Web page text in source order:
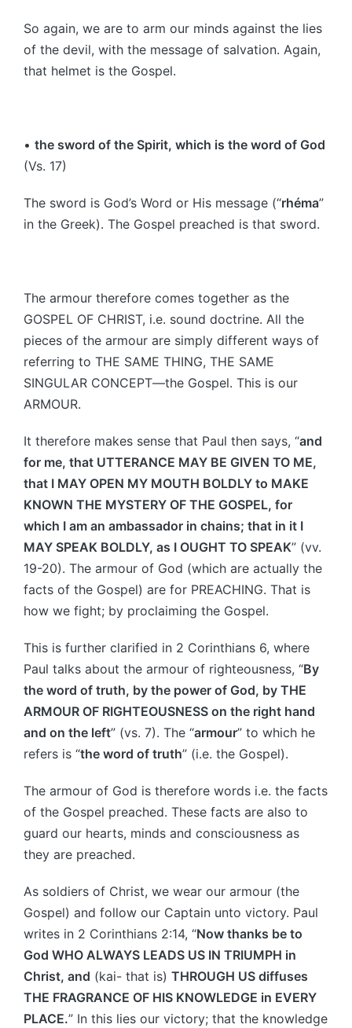
So again, we are to arm our minds against the lies
of the devil, with the message of salvation. Again,
that helmet is the Gospel.
• the sword of the Spirit, which is the word of God
(Vs. 17)
The sword is God’s Word or His message (“rhéma”
in the Greek). The Gospel preached is that sword.
The armour therefore comes together as the
GOSPEL OF CHRIST, i.e. sound doctrine. All the
pieces of the armour are simply different ways of
referring to THE SAME THING, THE SAME
SINGULAR CONCEPT—the Gospel. This is our
ARMOUR.
It therefore makes sense that Paul then says, “and
for me, that UTTERANCE MAY BE GIVEN TO ME,
that I MAY OPEN MY MOUTH BOLDLY to MAKE
KNOWN THE MYSTERY OF THE GOSPEL, for
which I am an ambassador in chains; that in it I
MAY SPEAK BOLDLY, as I OUGHT TO SPEAK” (vv.
19-20). The armour of God (which are actually the
facts of the Gospel) are for PREACHING. That is
how we fight; by proclaiming the Gospel.
This is further clarified in 2 Corinthians 6, where
Paul talks about the armour of righteousness, “By
the word of truth, by the power of God, by THE
ARMOUR OF RIGHTEOUSNESS on the right hand
and on the left” (vs. 7). The “armour” to which he
refers is “the word of truth” (i.e. the Gospel).
The armour of God is therefore words i.e. the facts
of the Gospel preached. These facts are also to
guard our hearts, minds and consciousness as
they are preached.
As soldiers of Christ, we wear our armour (the
Gospel) and follow our Captain unto victory. Paul
writes in 2 Corinthians 2:14, “Now thanks be to
God WHO ALWAYS LEADS US IN TRIUMPH in
Christ, and (kai- that is) THROUGH US diffuses
THE FRAGRANCE OF HIS KNOWLEDGE in EVERY
PLACE.” In this lies our victory; that the knowledge